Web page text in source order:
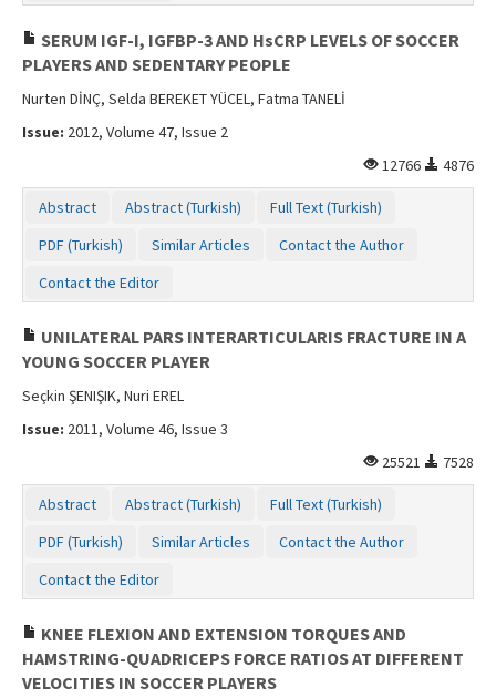
SERUM IGF-I, IGFBP-3 AND HsCRP LEVELS OF SOCCER
PLAYERS AND SEDENTARY PEOPLE
Nurten DİNÇ, Selda BEREKET YÜCEL, Fatma TANELİ
Issue: 2012, Volume 47, Issue 2
12766
4876
Abstract Abstract (Turkish)
Full Text (Turkish)
PDF (Turkish)
Similar Articles
Contact the Author
Contact the Editor
UNILATERAL PARS INTERARTICULARIS FRACTURE IN A
YOUNG SOCCER PLAYER
Seçkin ŞENIŞIK, Nuri EREL
Issue: 2011, Volume 46, Issue 3
25521
7528
Abstract Abstract (Turkish)
Full Text (Turkish)
PDF (Turkish)
Similar Articles
Contact the Author
Contact the Editor
KNEE FLEXION AND EXTENSION TORQUES AND
HAMSTRING-QUADRICEPS FORCE RATIOS AT DIFFERENT
VELOCITIES IN SOCCER PLAYERS